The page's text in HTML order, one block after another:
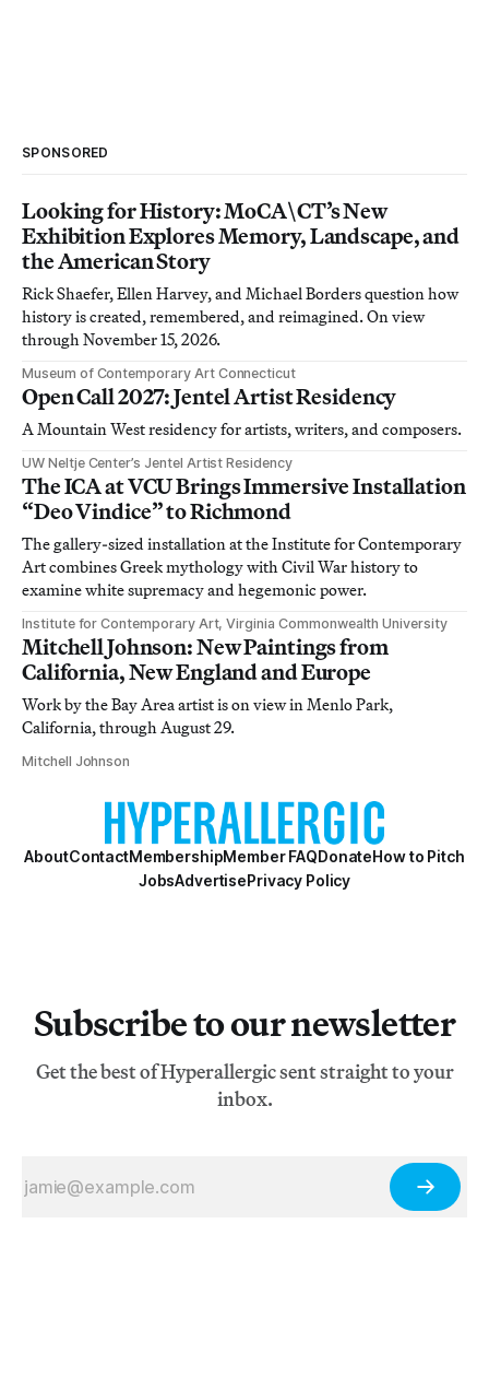
SPONSORED
Looking for History: MoCA\CT’s New
Exhibition Explores Memory, Landscape, and
the American Story
Rick Shaefer, Ellen Harvey, and Michael Borders question how
history is created, remembered, and reimagined. On view
through November 15, 2026.
Museum of Contemporary Art Connecticut
Open Call 2027: Jentel Artist Residency
A Mountain West residency for artists, writers, and composers.
UW Neltje Center’s Jentel Artist Residency
The ICA at VCU Brings Immersive Installation
“Deo Vindice” to Richmond
The gallery-sized installation at the Institute for Contemporary
Art combines Greek mythology with Civil War history to
examine white supremacy and hegemonic power.
Institute for Contemporary Art, Virginia Commonwealth University
Mitchell Johnson: New Paintings from
California, New England and Europe
Work by the Bay Area artist is on view in Menlo Park,
California, through August 29.
Mitchell Johnson
AboutContactMembershipMember FAQDonateHow to Pitch
JobsAdvertisePrivacy Policy
Subscribe to our newsletter
Get the best of Hyperallergic sent straight to your
inbox.